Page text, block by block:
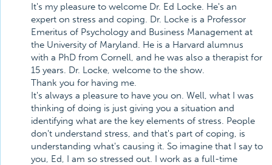
It's my pleasure to welcome Dr. Ed Locke. He's an
expert on stress and coping. Dr. Locke is a Professor
Emeritus of Psychology and Business Management at
the University of Maryland. He is a Harvard alumnus
with a PhD from Cornell, and he was also a therapist for
15 years. Dr. Locke, welcome to the show.
Thank you for having me.
It's always a pleasure to have you on. Well, what I was
thinking of doing is just giving you a situation and
identifying what are the key elements of stress. People
don't understand stress, and that's part of coping, is
understanding what's causing it. So imagine that I say to
you, Ed, I am so stressed out. I work as a full-time